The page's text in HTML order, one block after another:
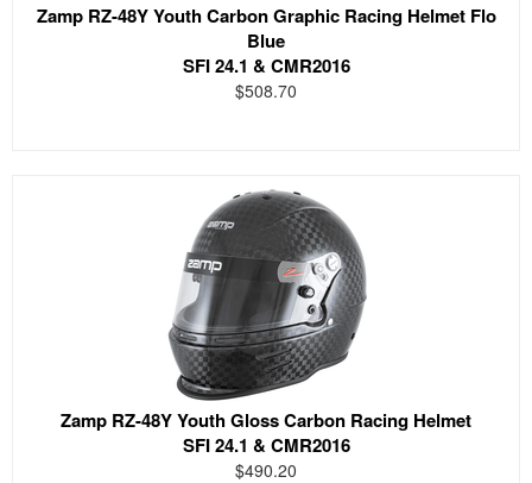
Zamp RZ-48Y Youth Carbon Graphic Racing Helmet Flo
Blue
SFI 24.1 & CMR2016
$508.70
Zamp RZ-48Y Youth Gloss Carbon Racing Helmet
SFI 24.1 & CMR2016
$490.20